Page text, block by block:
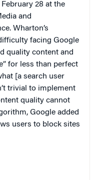
28 at the
and
Wharton’s
facing Google
quality content and
for less than perfect
[a search user
trivial to implement
quality cannot
Google added
users to block sites